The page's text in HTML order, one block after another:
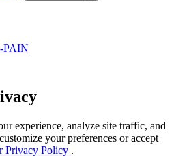
PAIN
experience, analyze site traffic, and
your preferences or accept
Privacy Policy .